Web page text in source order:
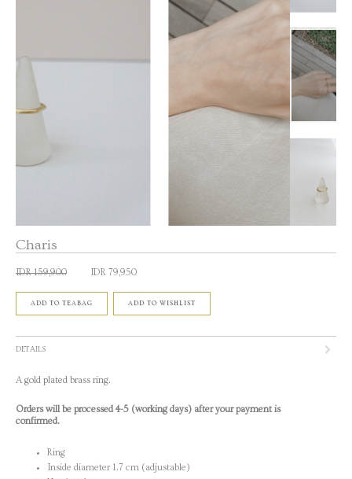
Charis
IDR 159,900 IDR 79,950
ADD TO TEABAG ADD TO WISHLIST
DETAILS
A gold plated brass ring.
Orders will be processed 4-5 (working days) after your payment is
confirmed.
Ring
Inside diameter 1.7 cm (adjustable)